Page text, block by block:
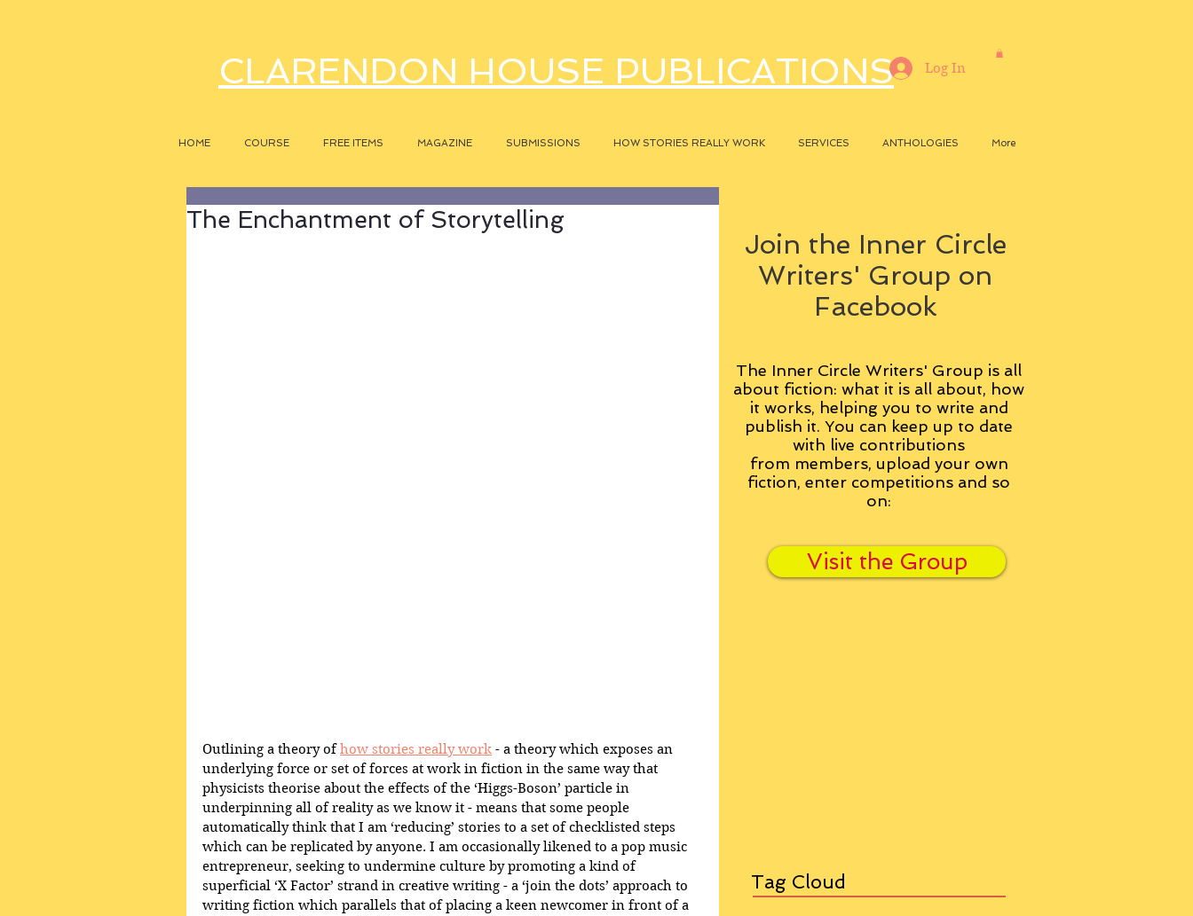
CLARENDON HOUSE PUBLICATIONS
HOME COURSE FREE ITEMS MAGAZINE SUBMISSIONS HOW STORIES REALLY WORK SERVICES ANTHOLOGIES More
Log In
The Enchantment of Storytelling
Outlining a theory of how stories really work - a theory which exposes an
underlying force or set of forces at work in fiction in the same way that
physicists theorise about the effects of the ‘Higgs-Boson’ particle in
underpinning all of reality as we know it - means that some people
automatically think that I am ‘reducing’ stories to a set of checklisted steps
which can be replicated by anyone. I am occasionally likened to a pop music
entrepreneur, seeking to undermine culture by promoting a kind of
superficial ‘X Factor’ strand in creative writing - a ‘join the dots’ approach to
writing fiction which parallels that of placing a keen newcomer in front of a
Join the Inner Circle
Writers' Group on
Facebook
The Inner Circle Writers' Group is all
about fiction: what it is all about, how
it works, helping you to write and
publish it. You can keep up to date
with live contributions
from members, upload your own
fiction, enter competitions and so
on:
Visit the Group
Tag Cloud